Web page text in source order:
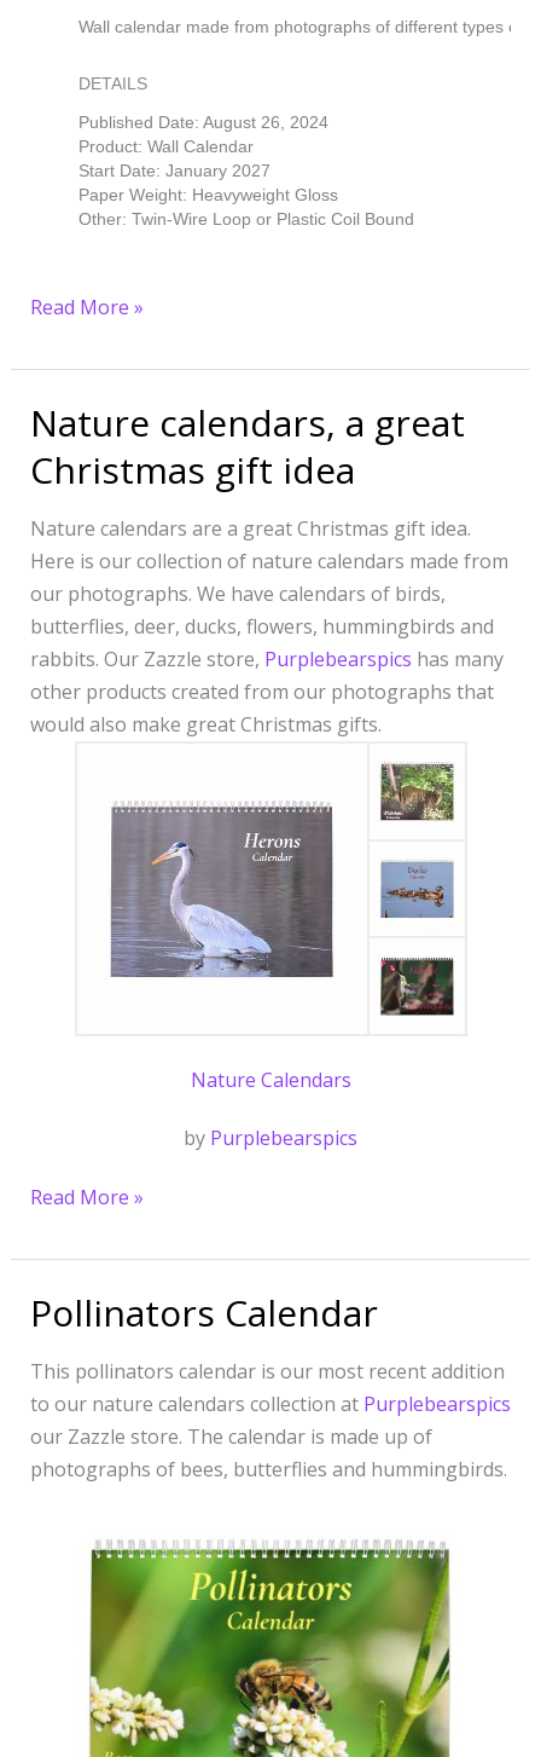
Wall calendar made from photographs of different types of
DETAILS
Published Date: August 26, 2024
Product: Wall Calendar
Start Date: January 2027
Paper Weight: Heavyweight Gloss
Other: Twin-Wire Loop or Plastic Coil Bound
Read More »
Nature calendars, a great
Christmas gift idea
Nature calendars are a great Christmas gift idea.
Here is our collection of nature calendars made from
our photographs. We have calendars of birds,
butterflies, deer, ducks, flowers, hummingbirds and
rabbits. Our Zazzle store, Purplebearspics has many
other products created from our photographs that
would also make great Christmas gifts.
Nature Calendars
by Purplebearspics
Nature
a
Christmas
gift
idea
Read More »
Pollinators Calendar
This pollinators calendar is our most recent addition
to our nature calendars collection at Purplebearspics
our Zazzle store. The calendar is made up of
photographs of bees, butterflies and hummingbirds.
Pollinators